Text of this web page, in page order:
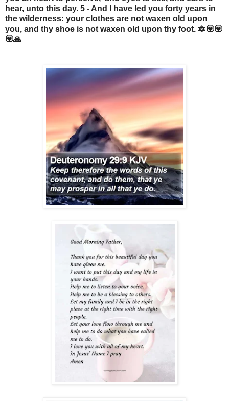
hear, unto this day. 5 - And I have led you forty years in
the wilderness: your clothes are not waxen old upon
you, and thy shoe is not waxen old upon thy foot. 🔯💟💟
💟🙏